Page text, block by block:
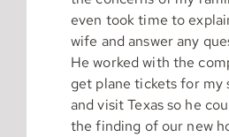
even took time to
wife and answer any
He worked with the
get plane tickets for my
and visit Texas so he
the finding of our new